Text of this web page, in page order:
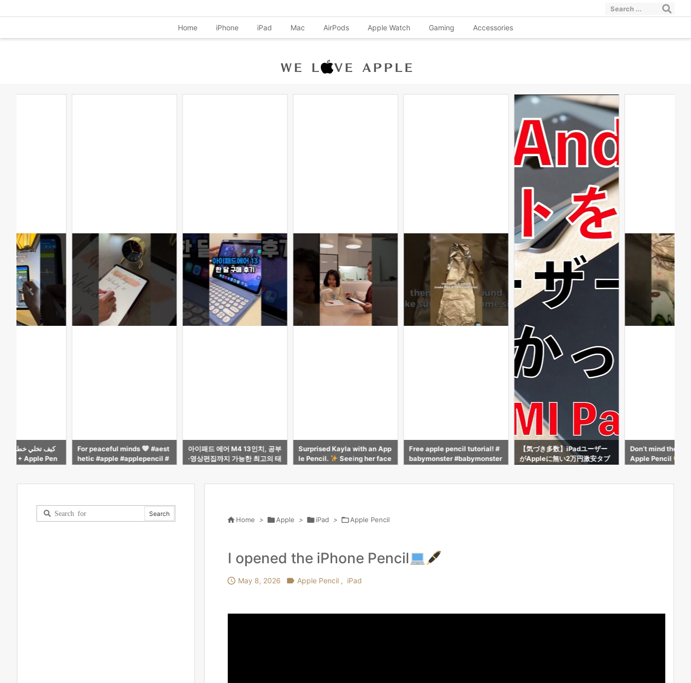
Home iPhone iPad Mac AirPods Apple Watch Gaming Accessories
minds
#aest
#applepencil #
아이패드 에어 M4 13인치, 공부
·영상편집까지 가능한 최고의 태
Surprised Kayla with an App
le Pencil.
Seeing her face
Free apple pencil tutorial! #
babymonster #babymonster
【気づき多数】iPadユーザー
がAppleに無い2万円激安タブ
Don’t mind the beads but my
Apple Pencil
DW THE APPLE
AFE
 Home > Apple > iPad > Apple Pencil
I opened the iPhone Pencil
 May 8, 2026  Apple Pencil , iPad